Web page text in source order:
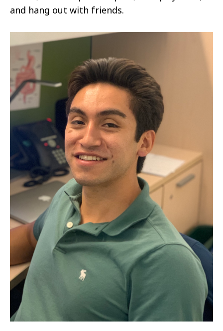
and hang out with friends.